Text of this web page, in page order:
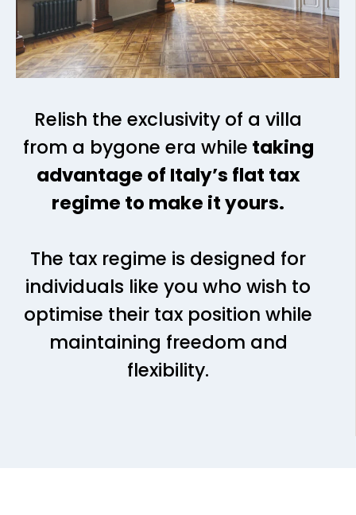
Relish the exclusivity of a villa
from a bygone era while taking
advantage of Italy’s flat tax
regime to make it yours.
The tax regime is designed for
individuals like you who wish to
optimise their tax position while
maintaining freedom and
flexibility.